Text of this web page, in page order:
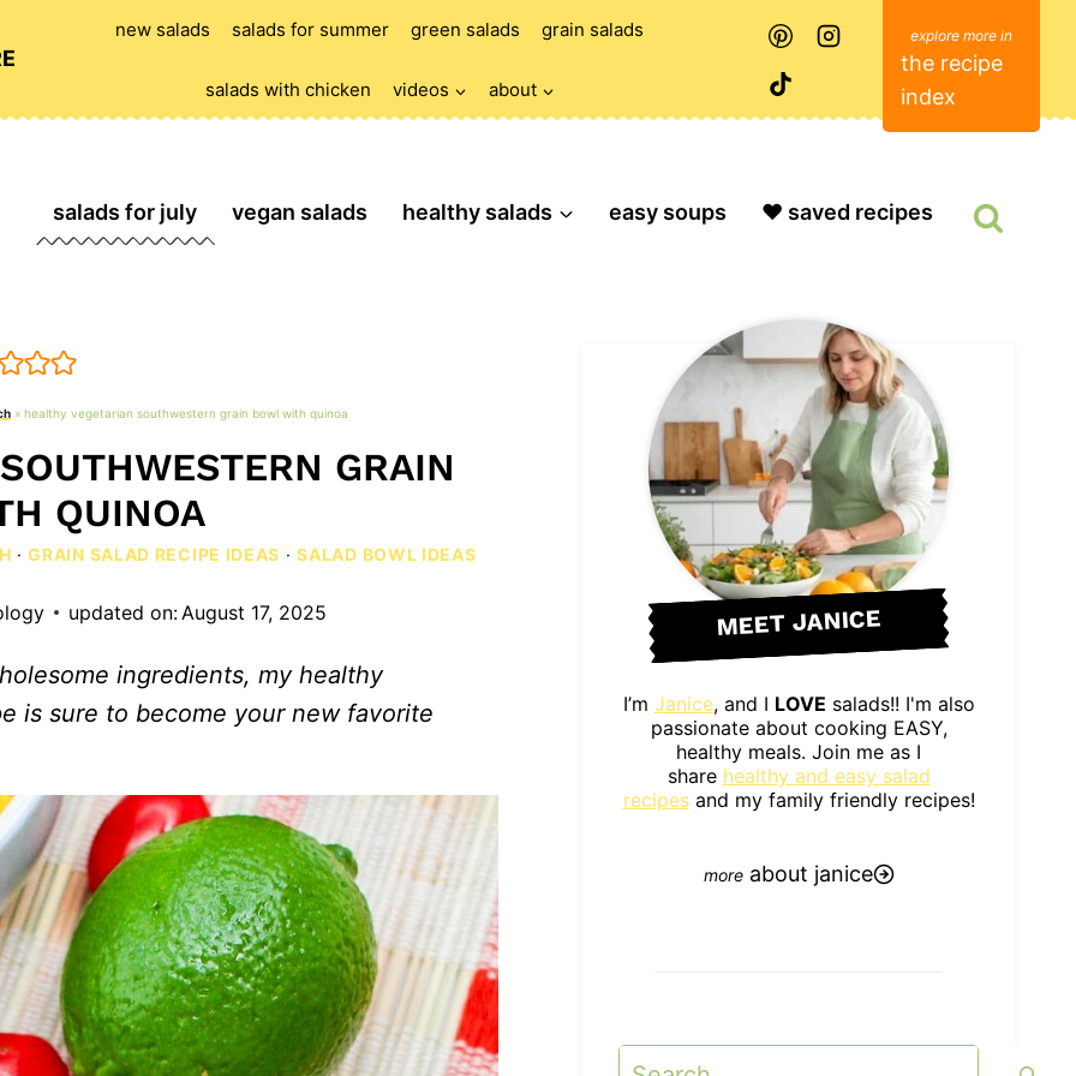
new salads salads for summer green salads grain salads
salads with chicken videos about
the recipe
index
salads for july vegan salads healthy salads easy soups ❤️ saved recipes
» healthy vegetarian southwestern grain bowl with quinoa
GRAIN
QUINOA
·GRAIN SALAD RECIPE IDEAS ·SALAD BOWL IDEAS
updated on: August 17, 2025
ingredients, my healthy
is sure to become your new favorite
MEET JANICE
I’m Janice, and I LOVE salads!! I'm also
passionate about cooking EASY,
healthy meals. Join me as I
share healthy and easy salad
recipesand my family friendly recipes!
about janice
Search